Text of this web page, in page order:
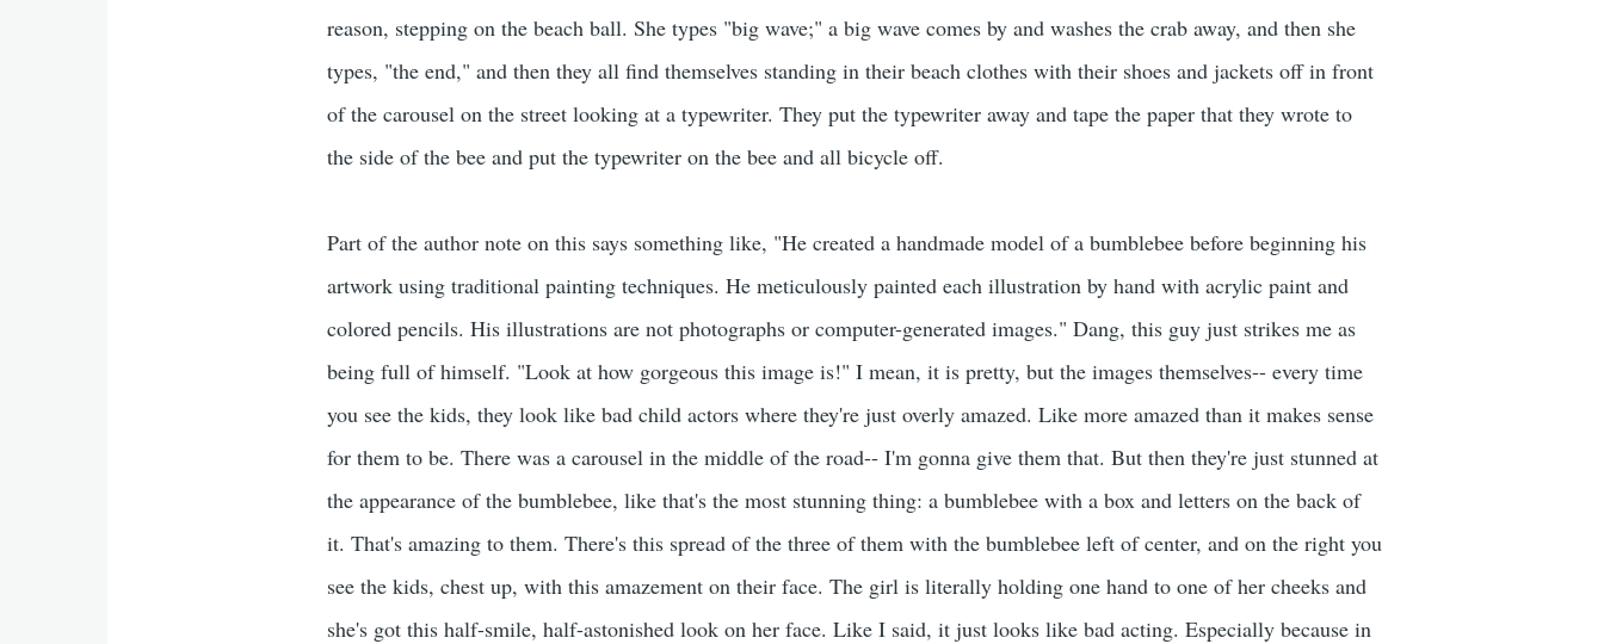
reason, stepping on the beach ball. She types "big wave;" a big wave comes by and washes the crab away, and then she
types, "the end," and then they all find themselves standing in their beach clothes with their shoes and jackets off in front
of the carousel on the street looking at a typewriter. They put the typewriter away and tape the paper that they wrote to
the side of the bee and put the typewriter on the bee and all bicycle off.
Part of the author note on this says something like, "He created a handmade model of a bumblebee before beginning his
artwork using traditional painting techniques. He meticulously painted each illustration by hand with acrylic paint and
colored pencils. His illustrations are not photographs or computer-generated images." Dang, this guy just strikes me as
being full of himself. "Look at how gorgeous this image is!" I mean, it is pretty, but the images themselves-- every time
you see the kids, they look like bad child actors where they're just overly amazed. Like more amazed than it makes sense
for them to be. There was a carousel in the middle of the road-- I'm gonna give them that. But then they're just stunned at
the appearance of the bumblebee, like that's the most stunning thing: a bumblebee with a box and letters on the back of
it. That's amazing to them. There's this spread of the three of them with the bumblebee left of center, and on the right you
see the kids, chest up, with this amazement on their face. The girl is literally holding one hand to one of her cheeks and
she's got this half-smile, half-astonished look on her face. Like I said, it just looks like bad acting. Especially because in